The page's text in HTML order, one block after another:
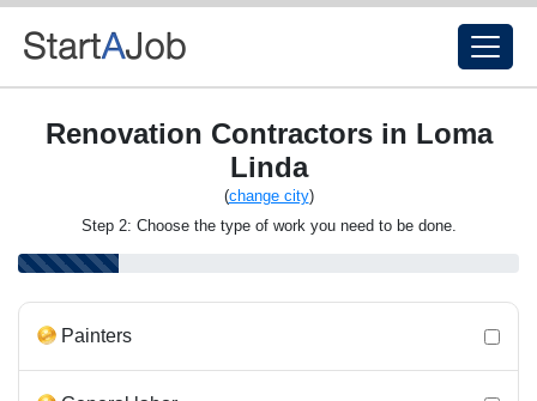
Renovation Contractors in Loma
Linda
(change city)
Step 2: Choose the type of work you need to be done.
Painters